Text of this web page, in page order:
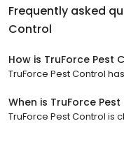
Frequently asked
Control
How is TruForce Pest
TruForce Pest Control
When is TruForce
TruForce Pest Control is